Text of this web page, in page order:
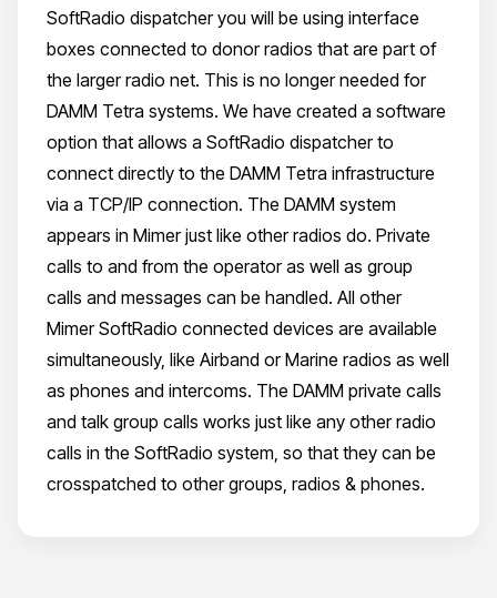
SoftRadio dispatcher you will be using interface
boxes connected to donor radios that are part of
the larger radio net. This is no longer needed for
DAMM Tetra systems. We have created a software
option that allows a SoftRadio dispatcher to
connect directly to the DAMM Tetra infrastructure
via a TCP/IP connection. The DAMM system
appears in Mimer just like other radios do. Private
calls to and from the operator as well as group
calls and messages can be handled. All other
Mimer SoftRadio connected devices are available
simultaneously, like Airband or Marine radios as well
as phones and intercoms. The DAMM private calls
and talk group calls works just like any other radio
calls in the SoftRadio system, so that they can be
crosspatched to other groups, radios & phones.